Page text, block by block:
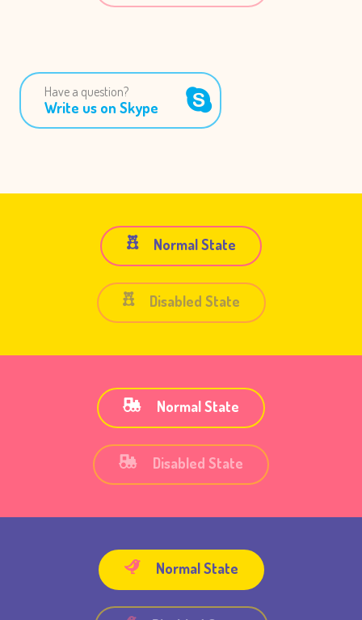
Have a question?
Write us on Skype
Normal State
Disabled State
Normal State
Disabled State
Normal State